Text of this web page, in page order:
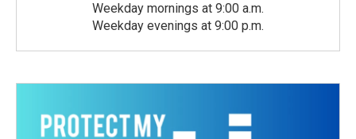
Weekday mornings at 9:00 a.m.
Weekday evenings at 9:00 p.m.